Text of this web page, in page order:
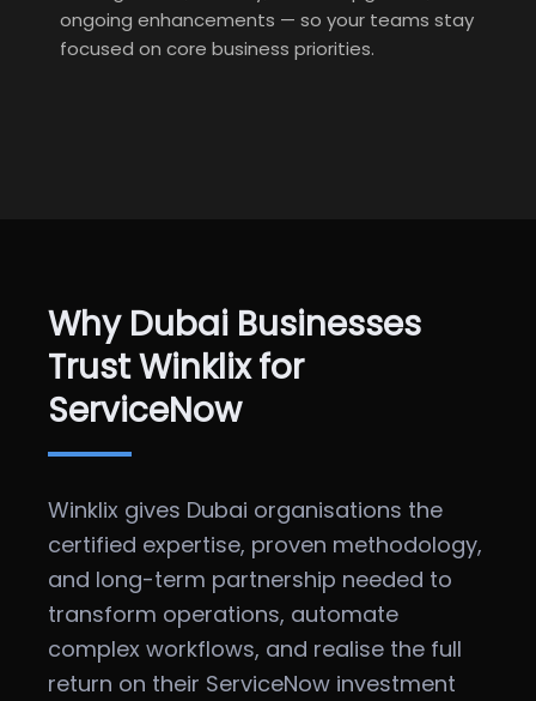
ongoing enhancements — so your teams stay
focused on core business priorities.
Why Dubai Businesses
Trust Winklix for
ServiceNow
Winklix gives Dubai organisations the
certified expertise, proven methodology,
and long-term partnership needed to
transform operations, automate
complex workflows, and realise the full
return on their ServiceNow investment